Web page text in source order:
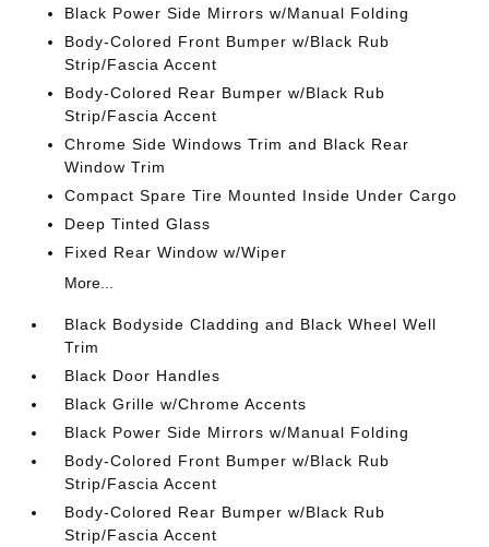
Black Power Side Mirrors w/Manual Folding
Body-Colored Front Bumper w/Black Rub
Strip/Fascia Accent
Body-Colored Rear Bumper w/Black Rub
Strip/Fascia Accent
Chrome Side Windows Trim and Black Rear
Window Trim
Compact Spare Tire Mounted Inside Under Cargo
Deep Tinted Glass
Fixed Rear Window w/Wiper
More...
Black Bodyside Cladding and Black Wheel Well
Trim
Black Door Handles
Black Grille w/Chrome Accents
Black Power Side Mirrors w/Manual Folding
Body-Colored Front Bumper w/Black Rub
Strip/Fascia Accent
Body-Colored Rear Bumper w/Black Rub
Strip/Fascia Accent